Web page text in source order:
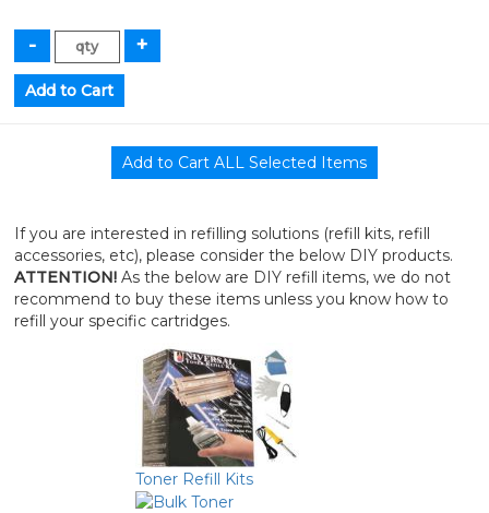
If you are interested in refilling solutions (refill kits, refill
accessories, etc), please consider the below DIY products.
ATTENTION!As the below are DIY refill items, we do not
recommend to buy these items unless you know how to
refill your specific cartridges.
Toner Refill Kits